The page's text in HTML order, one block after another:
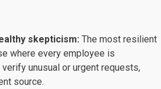
skepticism: The most resilient
where every employee is
unusual or urgent requests,
source.